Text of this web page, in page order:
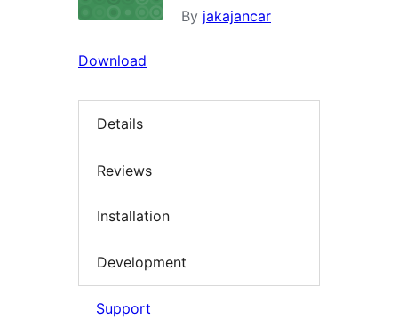
By jakajancar
Download
Details
Reviews
Installation
Development
Support